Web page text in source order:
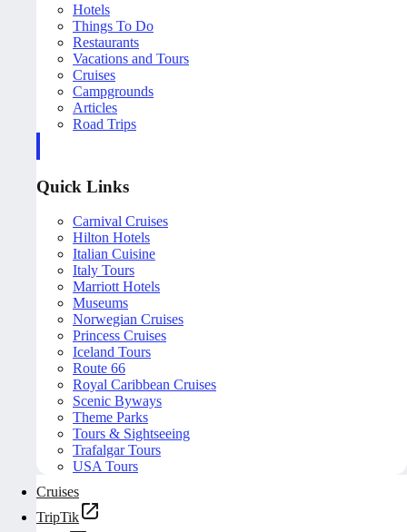
Hotels
Things To Do
Restaurants
Vacations and Tours
Cruises
Campgrounds
Articles
Road Trips
Quick Links
Carnival Cruises
Hilton Hotels
Italian Cuisine
Italy Tours
Marriott Hotels
Museums
Norwegian Cruises
Princess Cruises
Iceland Tours
Route 66
Royal Caribbean Cruises
Scenic Byways
Theme Parks
Tours & Sightseeing
Trafalgar Tours
USA Tours
Cruises
TripTik